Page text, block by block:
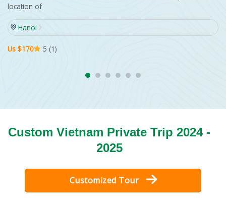
location of
Hanoi
Us $170 5 (1)
Custom Vietnam Private Trip 2024 -
2025
Customized Tour